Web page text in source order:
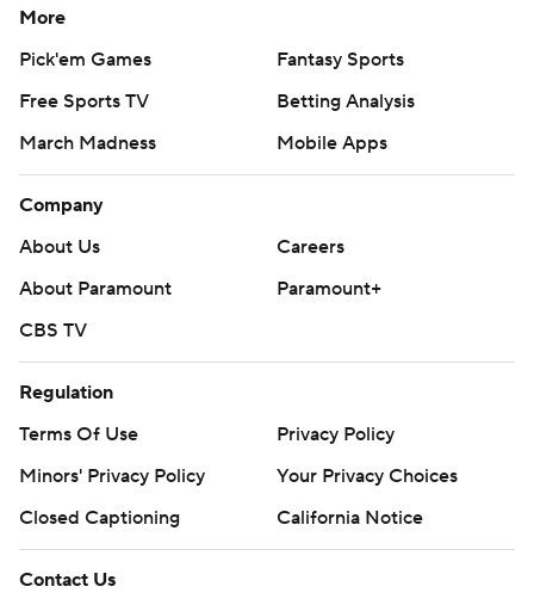
More
Pick'em Games
Fantasy Sports
Free Sports TV
Betting Analysis
March Madness
Mobile Apps
Company
About Us
Careers
About Paramount
Paramount+
CBS TV
Regulation
Terms Of Use
Privacy Policy
Minors' Privacy Policy
Your Privacy Choices
Closed Captioning
California Notice
Contact Us